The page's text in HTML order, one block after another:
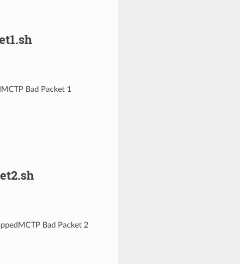
Bad Packet 1
Bad Packet 2